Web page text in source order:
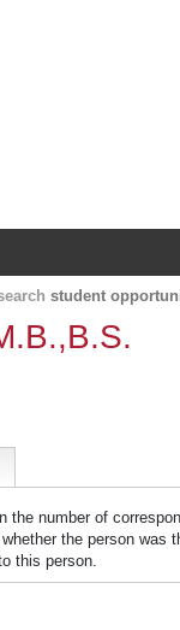
student
number of
the person
this person.